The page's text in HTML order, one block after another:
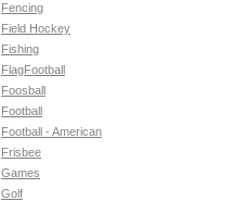
Fencing
Field Hockey
Fishing
FlagFootball
Foosball
Football
Football - American
Frisbee
Games
Golf